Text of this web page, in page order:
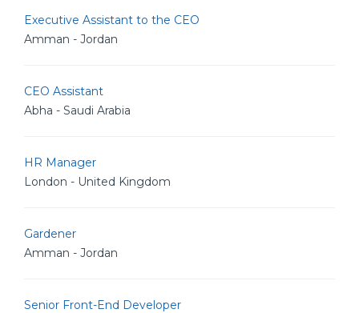
Executive Assistant to the CEO
Amman - Jordan
CEO Assistant
Abha - Saudi Arabia
HR Manager
London - United Kingdom
Gardener
Amman - Jordan
Senior Front-End Developer